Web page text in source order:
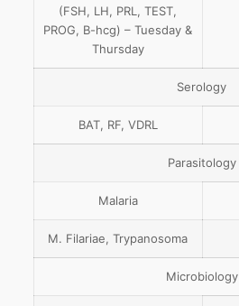
(FSH, LH, PRL, TEST,
PROG, B-hcg) – Tuesday &
Thursday
Serology
BAT, RF, VDRL
Parasitology
Malaria
M. Filariae, Trypanosoma
Microbiology